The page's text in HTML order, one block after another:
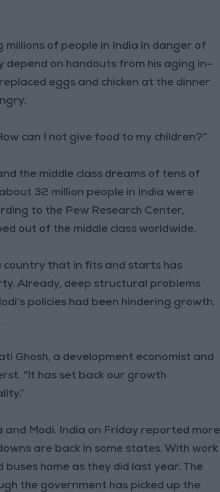
millions of people in India in danger of
depend on handouts from his aging in-
eggs and chicken at the dinner
can I not give food to my children?”
the middle class dreams of tens of
32 million people in India were
to the Pew Research Center,
out of the middle class worldwide.
country that in fits and starts has
Already, deep structural problems
policies had been hindering growth.
Ghosh, a development economist and
“It has set back our growth
Modi. India on Friday reported more
are back in some states. With work
home as they did last year. The
the government has picked up the